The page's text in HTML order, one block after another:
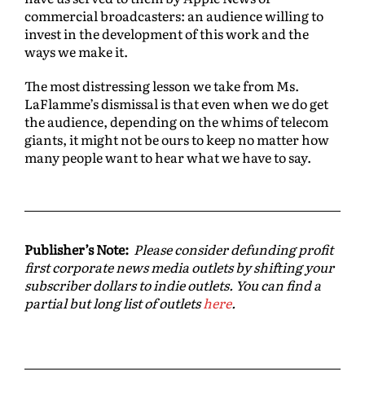
commercial broadcasters: an audience willing to
invest in the development of this work and the
ways we make it.
The most distressing lesson we take from Ms.
LaFlamme’s dismissal is that even when we do get
the audience, depending on the whims of telecom
giants, it might not be ours to keep no matter how
many people want to hear what we have to say.
Publisher’s Note: Please consider defunding profit
first corporate news media outlets by shifting your
subscriber dollars to indie outlets. You can find a
partial but long list of outletshere.